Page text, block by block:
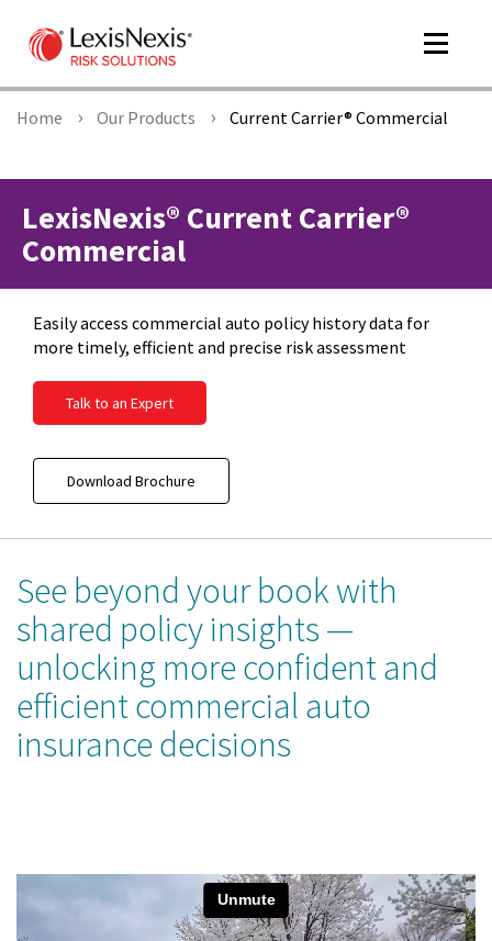
Toggle
Home Our Products Current Carrier® Commercial
LexisNexis® Current Carrier®
Commercial
Easily access commercial auto policy history data for
more timely, efficient and precise risk assessment
Talk to an Expert
Download Brochure
See beyond your book with
shared policy insights —
unlocking more confident and
efficient commercial auto
insurance decisions